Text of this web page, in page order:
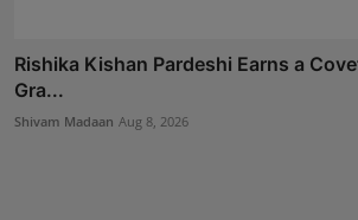
Rishika Kishan Pardeshi Earns a
Gra...
Shivam Madaan Aug 8, 2026